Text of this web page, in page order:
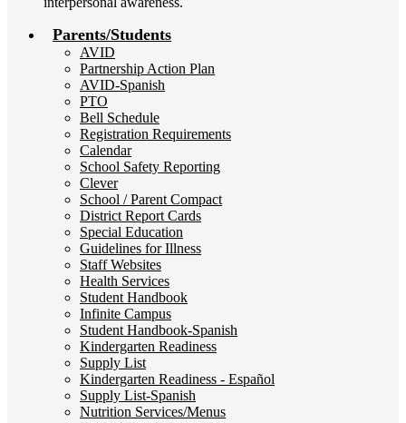
Parents/Students
AVID
Partnership Action Plan
AVID-Spanish
PTO
Bell Schedule
Registration Requirements
Calendar
School Safety Reporting
Clever
School / Parent Compact
District Report Cards
Special Education
Guidelines for Illness
Staff Websites
Health Services
Student Handbook
Infinite Campus
Student Handbook-Spanish
Kindergarten Readiness
Supply List
Kindergarten Readiness - Español
Supply List-Spanish
Nutrition Services/Menus